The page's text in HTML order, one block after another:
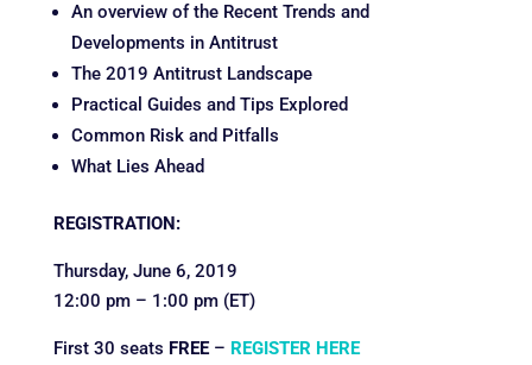
An overview of the Recent Trends and
Developments in Antitrust
The 2019 Antitrust Landscape
Practical Guides and Tips Explored
Common Risk and Pitfalls
What Lies Ahead
REGISTRATION:
Thursday, June 6, 2019
12:00 pm – 1:00 pm (ET)
First 30 seats FREE– REGISTER HERE